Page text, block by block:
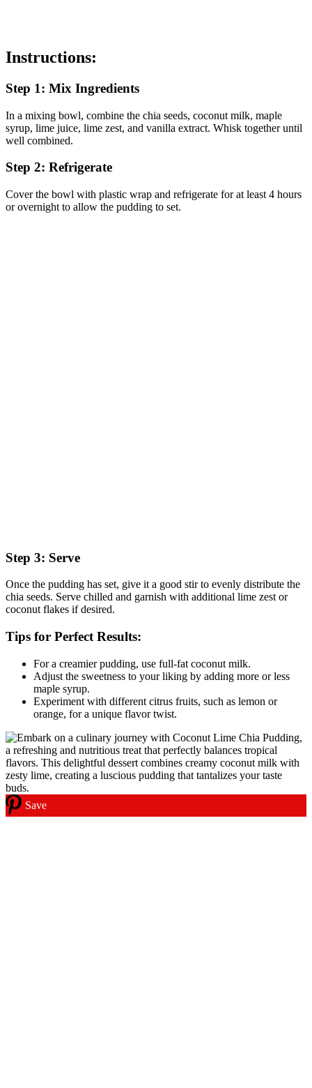
Instructions:
Step 1: Mix Ingredients
In a mixing bowl, combine the chia seeds, coconut milk, maple
syrup, lime juice, lime zest, and vanilla extract. Whisk together until
well combined.
Step 2: Refrigerate
Cover the bowl with plastic wrap and refrigerate for at least 4 hours
or overnight to allow the pudding to set.
Step 3: Serve
Once the pudding has set, give it a good stir to evenly distribute the
chia seeds. Serve chilled and garnish with additional lime zest or
coconut flakes if desired.
Tips for Perfect Results:
For a creamier pudding, use full-fat coconut milk.
Adjust the sweetness to your liking by adding more or less
maple syrup.
Experiment with different citrus fruits, such as lemon or
orange, for a unique flavor twist.
Save